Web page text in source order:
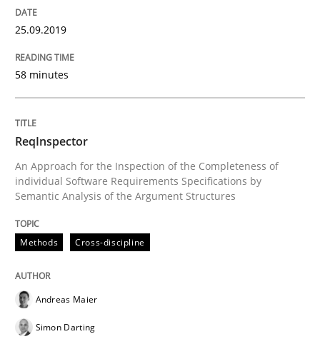
Written byAndreas Maier
27. June 2019 · 21 minutes read
Methods Skills
Data Science – the expanding frontier
Evaluating Business Analysts‘ role in the Data Driven
25.09.2019
58 minutes
ReqInspector
An Approach for the Inspection of the Completeness of
individual Software Requirements Specifications by
Semantic Analysis of the Argument Structures
Methods Cross-discipline
Andreas Maier
Simon Darting